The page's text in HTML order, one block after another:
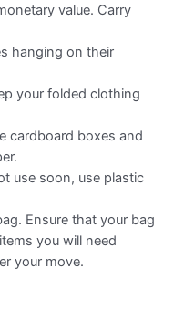
value. Carry
hanging on their
your folded clothing
cardboard boxes and
use soon, use plastic
Ensure that your bag
you will need
your move.